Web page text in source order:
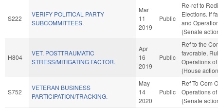
S222
VERIFY POLITICAL PARTY
SUBCOMMITTEES.
Mar
11
2019
Public
Re-ref to
Elections. If
and
(Senate
H804
VET. POSTTRAUMATIC
STRESS/MITIGATING FACTOR.
Apr
16
2019
Public
Ref to the
favorable,
Operations
(House
S752
VETERAN BUSINESS
PARTICIPATION/TRACKING.
May
14
2020
Public
Ref To Com
Operations
(Senate